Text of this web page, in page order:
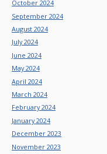
October 2024
September 2024
August 2024
July 2024
June 2024
May 2024
April 2024
March 2024
February 2024
January 2024
December 2023
November 2023